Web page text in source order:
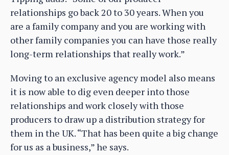
relationships go back 20 to 30 years. When you
are a family company and you are working with
other family companies you can have those really
long-term relationships that really work.”
Moving to an exclusive agency model also means
it is now able to dig even deeper into those
relationships and work closely with those
producers to draw up a distribution strategy for
them in the UK. “That has been quite a big change
for us as a business,” he says.